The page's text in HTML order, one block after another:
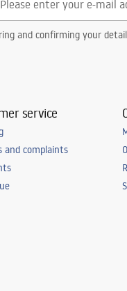
No
and confirming your
service
and complaints